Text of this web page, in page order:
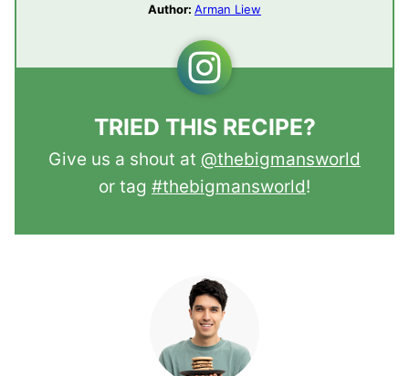
Author: Arman Liew
TRIED THIS RECIPE?
Give us a shout at @thebigmansworld
or tag #thebigmansworld!